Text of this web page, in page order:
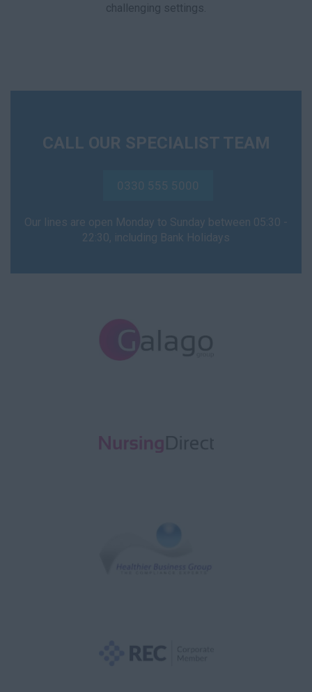
challenging settings.
CALL OUR SPECIALIST TEAM
0330 555 5000
Our lines are open Monday to Sunday between 05:30 -
22:30, including Bank Holidays